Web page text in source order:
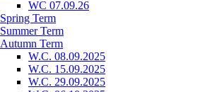
WC 07.09.26
Spring Term
Summer Term
Autumn Term
W.C. 08.09.2025
W.C. 15.09.2025
W.C. 29.09.2025